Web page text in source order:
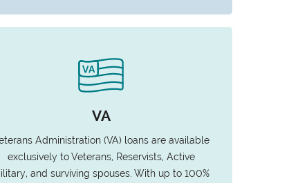
VA
Administration (VA) loans are available
exclusively to Veterans, Reservists, Active
and surviving spouses. With up to 100%